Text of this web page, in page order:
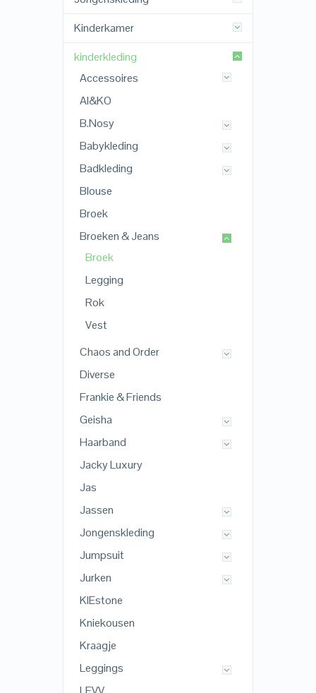
Kinderkamer
kinderkleding
Accessoires
AI&KO
B.Nosy
Babykleding
Badkleding
Blouse
Broek
Broeken & Jeans
Broek
Legging
Rok
Vest
Chaos and Order
Diverse
Frankie & Friends
Geisha
Haarband
Jacky Luxury
Jas
Jassen
Jongenskleding
Jumpsuit
Jurken
KIEstone
Kniekousen
Kraagje
Leggings